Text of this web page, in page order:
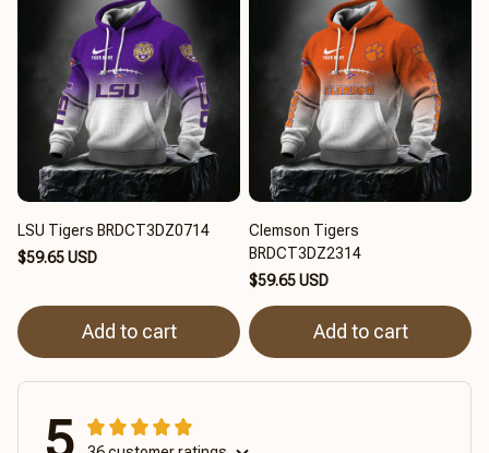
LSU Tigers BRDCT3DZ0714
$59.65 USD
Add to cart
Clemson Tigers
BRDCT3DZ2314
$59.65 USD
Add to cart
5